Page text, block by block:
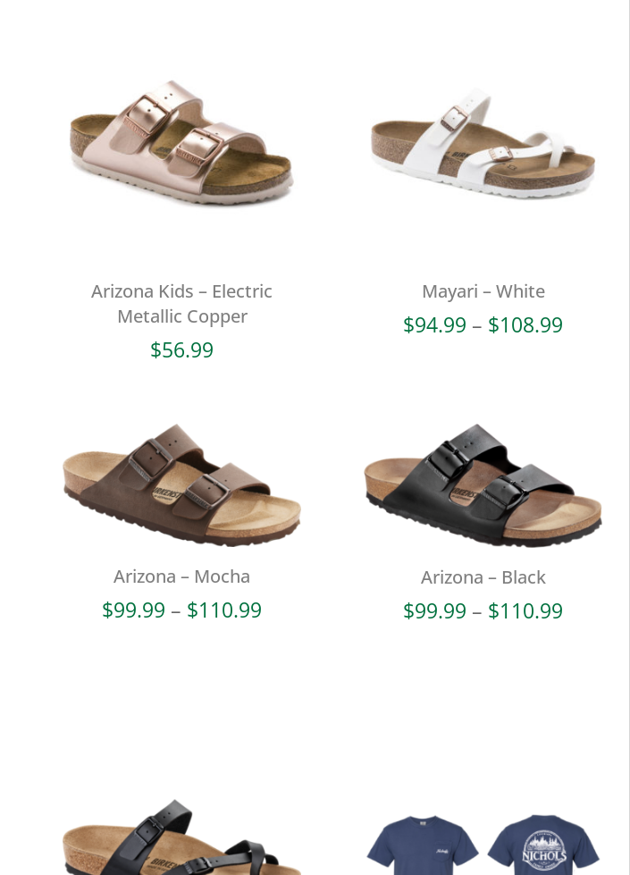
Arizona Kids – Electric
Metallic Copper
$56.99
Mayari – White
$94.99 – $108.99
Arizona – Mocha
$99.99 – $110.99
Arizona – Black
$99.99 – $110.99